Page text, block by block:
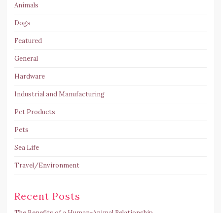
Animals
Dogs
Featured
General
Hardware
Industrial and Manufacturing
Pet Products
Pets
Sea Life
Travel/Environment
Recent Posts